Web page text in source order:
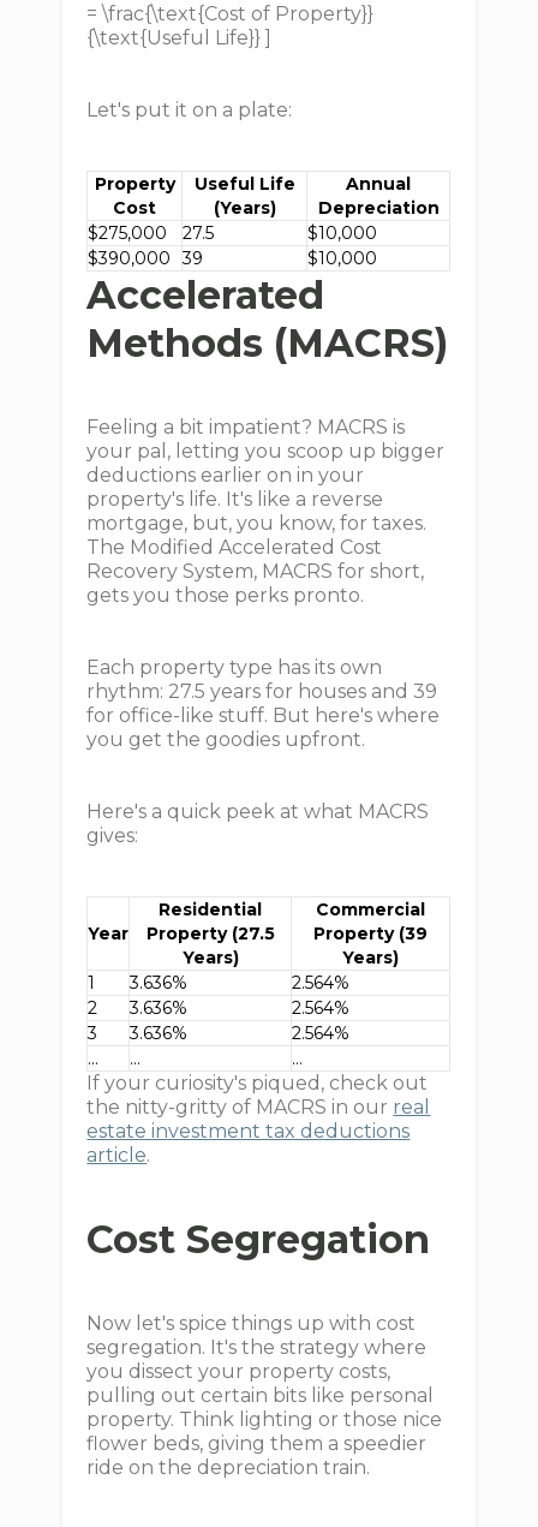
= \frac{\text{Cost of Property}}
{\text{Useful Life}} ]
Let's put it on a plate:
Property
Cost
Useful Life
(Years)
Annual
Depreciation
$275,000
27.5
$10,000
$390,000
39 $10,000
Accelerated
Methods (MACRS)
Feeling a bit impatient? MACRS is
your pal, letting you scoop up bigger
deductions earlier on in your
property's life. It's like a reverse
mortgage, but, you know, for taxes.
The Modified Accelerated Cost
Recovery System, MACRS for short,
gets you those perks pronto.
Each property type has its own
rhythm: 27.5 years for houses and 39
for office-like stuff. But here's where
you get the goodies upfront.
Here's a quick peek at what MACRS
gives:
Year
Residential
Property (27.5
Years)
Commercial
Property (39
Years)
1
3.636%
2.564%
2
3.636%
2.564%
3
3.636%
2.564%
…
… …
If your curiosity's piqued, check out
the nitty-gritty of MACRS in our real
estate investment tax deductions
article.
Cost Segregation
Now let's spice things up with cost
segregation. It's the strategy where
you dissect your property costs,
pulling out certain bits like personal
property. Think lighting or those nice
flower beds, giving them a speedier
ride on the depreciation train.